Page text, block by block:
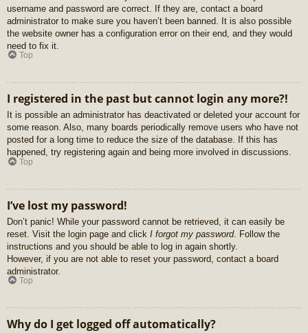
username and password are correct. If they are, contact a board
administrator to make sure you haven’t been banned. It is also possible
the website owner has a configuration error on their end, and they would
need to fix it.
Top
I registered in the past but cannot login any more?!
It is possible an administrator has deactivated or deleted your account for
some reason. Also, many boards periodically remove users who have not
posted for a long time to reduce the size of the database. If this has
happened, try registering again and being more involved in discussions.
Top
I’ve lost my password!
Don’t panic! While your password cannot be retrieved, it can easily be
reset. Visit the login page and click I forgot my password. Follow the
instructions and you should be able to log in again shortly.
However, if you are not able to reset your password, contact a board
administrator.
Top
Why do I get logged off automatically?